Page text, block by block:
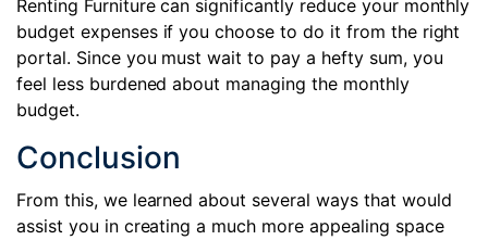
Renting Furniture can significantly reduce your monthly
budget expenses if you choose to do it from the right
portal. Since you must wait to pay a hefty sum, you
feel less burdened about managing the monthly
budget.
Conclusion
From this, we learned about several ways that would
assist you in creating a much more appealing space